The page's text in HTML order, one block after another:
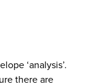
‘analysis’.
there are